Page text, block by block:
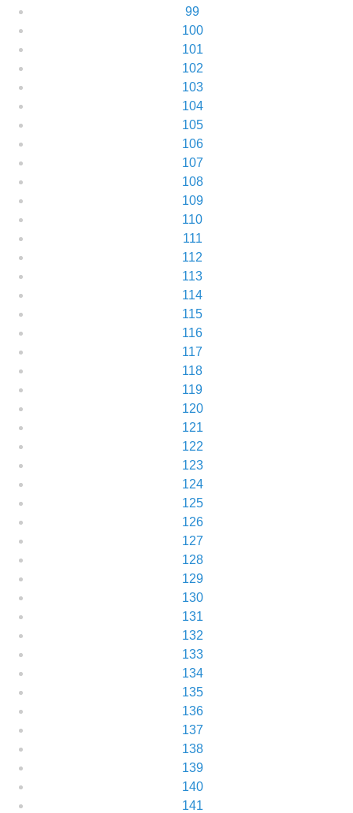
99
100
101
102
103
104
105
106
107
108
109
110
111
112
113
114
115
116
117
118
119
120
121
122
123
124
125
126
127
128
129
130
131
132
133
134
135
136
137
138
139
140
141